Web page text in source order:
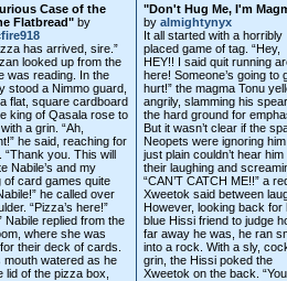
Case of the
Flatbread" by
has arrived, sire.”
looked up from the
was reading. In the
stood a Nimmo guard,
flat, square cardboard
king of Qasala rose to
a grin. “Ah,
he said, reaching for
“Thank you. This will
Nabile’s and my
of card games quite
he called over
“Pizza’s here!”
Nabile replied from the
where she was
their deck of cards.
mouth watered as he
lid of the pizza box,
"Don't Hug Me, I'm
by almightynyx
It all started with a horribly
placed game of tag. “Hey,
HEY!! I said quit running
here! Someone’s going to
hurt!” the magma Tonu
angrily, slamming his
the hard ground for
But it wasn’t clear if the
Neopets were ignoring
just plain couldn’t hear
their laughing and
“CAN’T CATCH ME!!” a
Xweetok said between
However, looking back for
blue Hissi friend to judge
far away he was, he ran
into a rock. With a sly,
grin, the Hissi poked the
Xweetok on the back.